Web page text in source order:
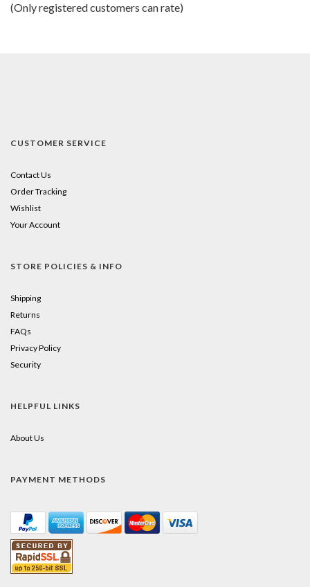
5
(Only registered customers can rate)
CUSTOMER SERVICE
Contact Us
Order Tracking
Wishlist
Your Account
STORE POLICIES & INFO
Shipping
Returns
FAQs
Privacy Policy
Security
HELPFUL LINKS
About Us
PAYMENT METHODS